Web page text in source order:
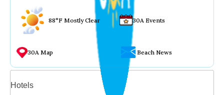
88°F Mostly Clear 30A Events
30A Map Beach News
Hotels